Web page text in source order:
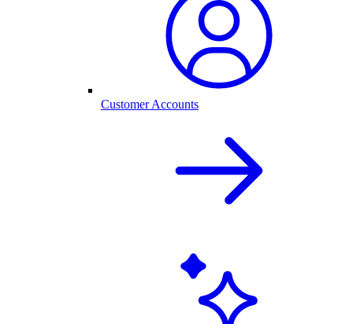
Customer Accounts